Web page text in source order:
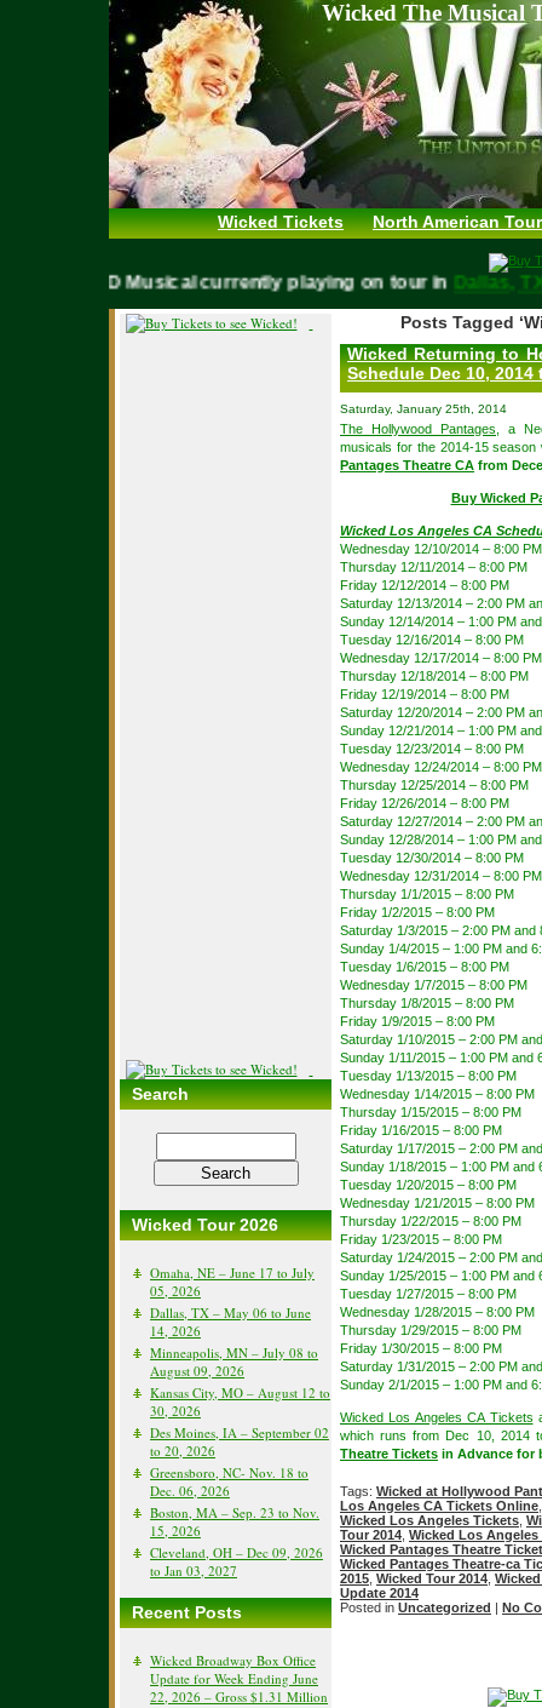
Wicked The Musical
Wicked Tickets North American
WICKED Musical currently playing on tour inDallas,
Search
Wicked Tour 2026
Omaha, NE – June 17 to July
05, 2026
Dallas, TX – May 06 to June
14, 2026
Minneapolis, MN – July 08 to
August 09, 2026
Kansas City, MO – August 12 to
30, 2026
Des Moines, IA – September 02
to 20, 2026
Greensboro, NC- Nov. 18 to
Dec. 06, 2026
Boston, MA – Sep. 23 to Nov.
15, 2026
Cleveland, OH – Dec 09, 2026
to Jan 03, 2027
Recent Posts
Wicked Broadway Box Office
Update for Week Ending June
22, 2026 – Gross $1.31 Million
Posts Tagged
Wicked Returning to
Schedule Dec 10, 2014
Saturday, January 25th, 2014
The Hollywood Pantages , a
musicals for the 2014-15
Pantages Theatre CA from
Buy Wicked
Wicked Los Angeles CA
Wednesday 12/10/2014 – 8:00 PM
Thursday 12/11/2014 – 8:00 PM
Friday 12/12/2014 – 8:00 PM
Saturday 12/13/2014 – 2:00 PM
Sunday 12/14/2014 – 1:00 PM
Tuesday 12/16/2014 – 8:00 PM
Wednesday 12/17/2014 – 8:00 PM
Thursday 12/18/2014 – 8:00 PM
Friday 12/19/2014 – 8:00 PM
Saturday 12/20/2014 – 2:00 PM
Sunday 12/21/2014 – 1:00 PM
Tuesday 12/23/2014 – 8:00 PM
Wednesday 12/24/2014 – 8:00 PM
Thursday 12/25/2014 – 8:00 PM
Friday 12/26/2014 – 8:00 PM
Saturday 12/27/2014 – 2:00 PM
Sunday 12/28/2014 – 1:00 PM
Tuesday 12/30/2014 – 8:00 PM
Wednesday 12/31/2014 – 8:00 PM
Thursday 1/1/2015 – 8:00 PM
Friday 1/2/2015 – 8:00 PM
Saturday 1/3/2015 – 2:00 PM and
Sunday 1/4/2015 – 1:00 PM and
Tuesday 1/6/2015 – 8:00 PM
Wednesday 1/7/2015 – 8:00 PM
Thursday 1/8/2015 – 8:00 PM
Friday 1/9/2015 – 8:00 PM
Saturday 1/10/2015 – 2:00 PM
Sunday 1/11/2015 – 1:00 PM and
Tuesday 1/13/2015 – 8:00 PM
Wednesday 1/14/2015 – 8:00 PM
Thursday 1/15/2015 – 8:00 PM
Friday 1/16/2015 – 8:00 PM
Saturday 1/17/2015 – 2:00 PM
Sunday 1/18/2015 – 1:00 PM and
Tuesday 1/20/2015 – 8:00 PM
Wednesday 1/21/2015 – 8:00 PM
Thursday 1/22/2015 – 8:00 PM
Friday 1/23/2015 – 8:00 PM
Saturday 1/24/2015 – 2:00 PM
Sunday 1/25/2015 – 1:00 PM and
Tuesday 1/27/2015 – 8:00 PM
Wednesday 1/28/2015 – 8:00 PM
Thursday 1/29/2015 – 8:00 PM
Friday 1/30/2015 – 8:00 PM
Saturday 1/31/2015 – 2:00 PM
Sunday 2/1/2015 – 1:00 PM and
Wicked Los Angeles CA Tickets
which runs from Dec 10, 2014
Theatre Tickets in Advance for
Tags: Wicked at Hollywood
Los Angeles CA Tickets Online
Wicked Los Angeles Tickets
Tour 2014 Wicked Los Angeles
Wicked Pantages Theatre
Wicked Pantages Theatre-ca
2015 Wicked Tour 2014
Update 2014
Posted in Uncategorized | No